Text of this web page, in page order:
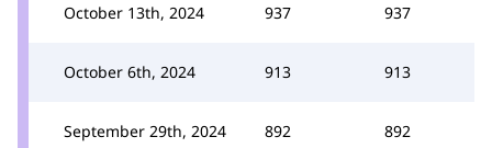
October 13th, 2024 937 937
October 6th, 2024 913 913
September 29th, 2024 892 892